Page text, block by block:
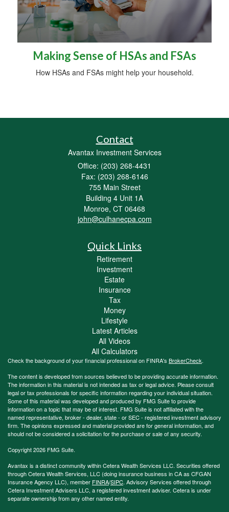
Making Sense of HSAs and FSAs
How HSAs and FSAs might help your household.
Contact
Avantax Investment Services
Office: (203) 268-4431
Fax: (203) 268-6146
755 Main Street
Building 4 Unit 1A
Monroe, CT 06468
john@culhanecpa.com
Quick Links
Retirement
Investment
Estate
Insurance
Tax
Money
Lifestyle
Latest Articles
All Videos
All Calculators
Check the background of your financial professional on FINRA's BrokerCheck.
The content is developed from sources believed to be providing accurate information.
The information in this material is not intended as tax or legal advice. Please consult
legal or tax professionals for specific information regarding your individual situation.
Some of this material was developed and produced by FMG Suite to provide
information on a topic that may be of interest. FMG Suite is not affiliated with the
named representative, broker - dealer, state - or SEC - registered investment advisory
firm. The opinions expressed and material provided are for general information, and
should not be considered a solicitation for the purchase or sale of any security.
Copyright 2026 FMG Suite.
Avantax is a distinct community within Cetera Wealth Services LLC. Securities offered
through Cetera Wealth Services, LLC (doing insurance business in CA as CFGAN
Insurance Agency LLC), member FINRA/SIPC. Advisory Services offered through
Cetera Investment Advisers LLC, a registered investment adviser. Cetera is under
separate ownership from any other named entity.